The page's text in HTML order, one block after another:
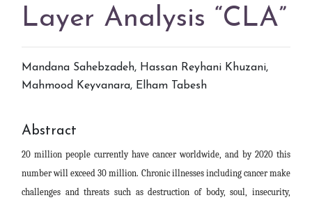
Layer Analysis “CLA”
Mandana Sahebzadeh, Hassan Reyhani Khuzani,
Mahmood Keyvanara, Elham Tabesh
Abstract
20 million people currently have cancer worldwide, and by 2020 this
number will exceed 30 million. Chronic illnesses including cancer make
challenges and threats such as destruction of body, soul, insecurity,